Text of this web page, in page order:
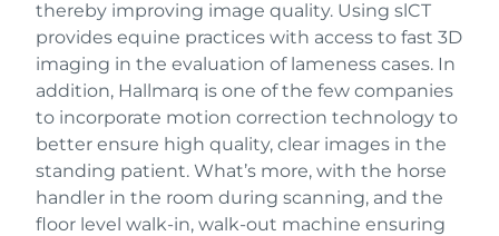
thereby improving image quality. Using slCT
provides equine practices with access to fast 3D
imaging in the evaluation of lameness cases. In
addition, Hallmarq is one of the few companies
to incorporate motion correction technology to
better ensure high quality, clear images in the
standing patient. What’s more, with the horse
handler in the room during scanning, and the
floor level walk-in, walk-out machine ensuring